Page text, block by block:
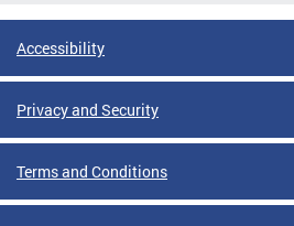
Accessibility
Privacy and Security
Terms and Conditions